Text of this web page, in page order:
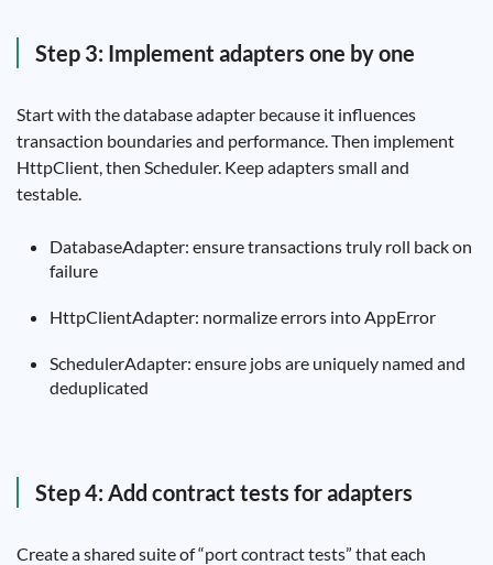
Step 3: Implement adapters one by one
Start with the database adapter because it influences
transaction boundaries and performance. Then implement
HttpClient, then Scheduler. Keep adapters small and
testable.
DatabaseAdapter: ensure transactions truly roll back on
failure
HttpClientAdapter: normalize errors into AppError
SchedulerAdapter: ensure jobs are uniquely named and
deduplicated
Step 4: Add contract tests for adapters
Create a shared suite of “port contract tests” that each